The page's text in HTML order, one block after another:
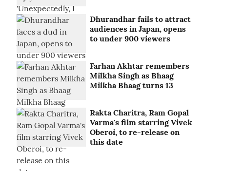
Dhurandhar fails to attract
audiences in Japan, opens
to under 900 viewers
Farhan Akhtar remembers
Milkha Singh as Bhaag
Milkha Bhaag turns 13
Rakta Charitra, Ram Gopal
Varma's film starring Vivek
Oberoi, to re-release on
this date